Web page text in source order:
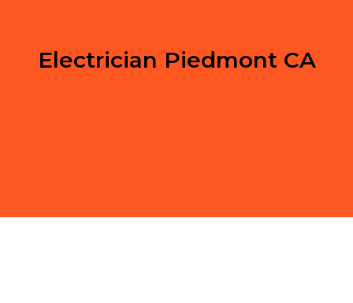
Electrician Piedmont CA